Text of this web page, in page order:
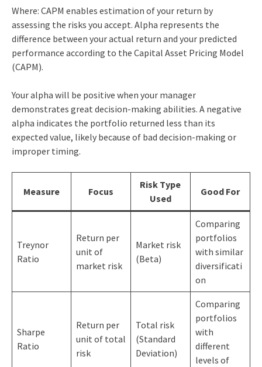
Where: CAPM enables estimation of your return by
assessing the risks you accept. Alpha represents the
difference between your actual return and your predicted
performance according to the Capital Asset Pricing Model
(CAPM).
Your alpha will be positive when your manager
demonstrates great decision-making abilities. A negative
alpha indicates the portfolio returned less than its
expected value, likely because of bad decision-making or
improper timing.
Measure Focus
Risk Type
Used
Good For
Treynor
Ratio
Return per
unit of
market risk
Market risk
(Beta)
Comparing
portfolios
with similar
diversificati
on
Sharpe
Ratio
Return per
unit of total
risk
Total risk
(Standard
Deviation)
Comparing
portfolios
with
different
levels of